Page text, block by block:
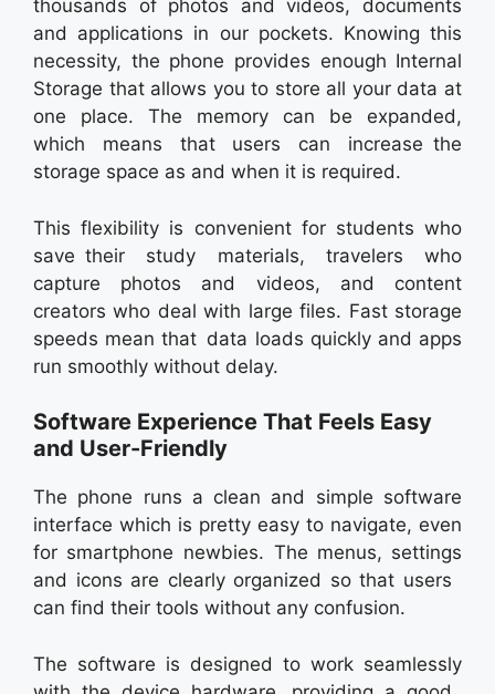
thousands of photos and videos, documents
and applications in our pockets. Knowing this
necessity, the phone provides enough Internal
Storage that allows you to store all your data at
one place. The memory can be expanded,
which means that users can increase the
storage space as and when it is required.
This flexibility is convenient for students who
save their study materials, travelers who
capture photos and videos, and content
creators who deal with large files. Fast storage
speeds mean that data loads quickly and apps
run smoothly without delay.
Software Experience That Feels Easy
and User-Friendly
The phone runs a clean and simple software
interface which is pretty easy to navigate, even
for smartphone newbies. The menus, settings
and icons are clearly organized so that users
can find their tools without any confusion.
The software is designed to work seamlessly